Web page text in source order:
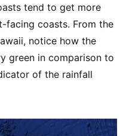
tend to get more
facing coasts. From the
notice how the
green in comparison to
of the rainfall